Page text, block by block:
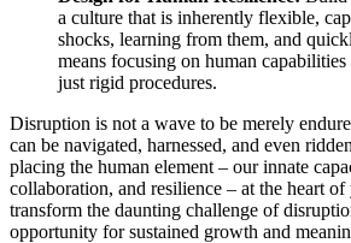
a culture that is inherently flexible,
shocks, learning from them, and
means focusing on human
just rigid procedures.
Disruption is not a wave to be merely
can be navigated, harnessed, and even
placing the human element – our innate
collaboration, and resilience – at the heart
transform the daunting challenge of
opportunity for sustained growth and